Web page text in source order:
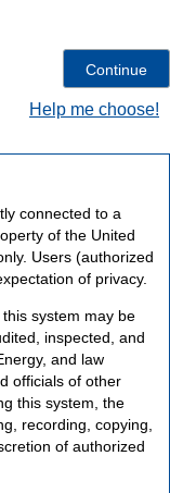
Help me choose!
connected to a
of the United
Users (authorized
of privacy.
system may be
inspected, and
and law
officials of other
this system, the
recording, copying,
of authorized